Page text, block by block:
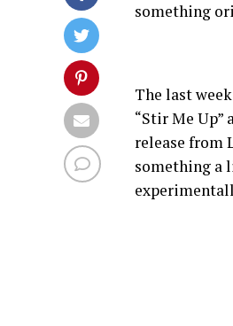
something
The last
“Stir Me Up”
release from
something a